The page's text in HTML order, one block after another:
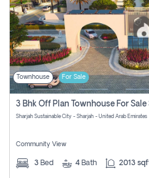
Townhouse For Sale
Sharjah Sustainable City - Sharjah - United Arab Emirates
Community View
3 Bed 4 Bath 2013